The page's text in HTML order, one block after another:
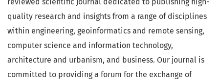
quality research and insights from a range of disciplines
within engineering, geoinformatics and remote sensing,
computer science and information technology,
architecture and urbanism, and business. Our journal is
committed to providing a forum for the exchange of